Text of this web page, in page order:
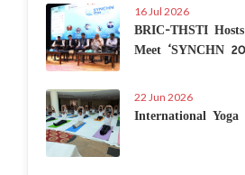
16 Jul 2026
BRIC-THSTI
Meet ‘SYNCHN
22 Jun 2026
International